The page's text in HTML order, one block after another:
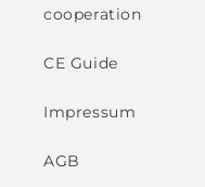
cooperation
CE Guide
Impressum
AGB